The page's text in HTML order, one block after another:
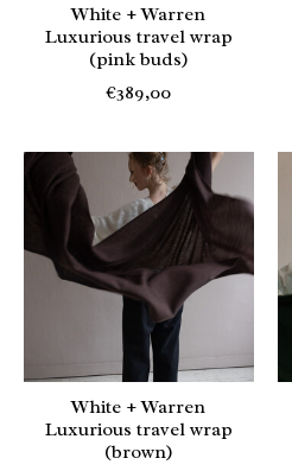
White + Warren
Luxurious travel wrap
(pink buds)
€389,00
White + Warren
Luxurious travel wrap
(brown)